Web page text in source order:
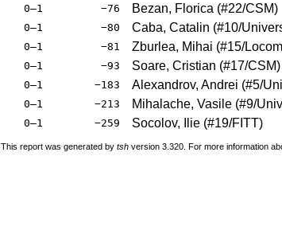
0–1 −76 Bezan, Florica (#22/CSM)
0–1 −80 Caba, Catalin (#10/
0–1 −81 Zburlea, Mihai (#15/
0–1 −93 Soare, Cristian (#17/CSM)
0–1 −183 Alexandrov, Andrei (#5/
0–1 −213 Mihalache, Vasile (#9/
0–1 −259 Socolov, Ilie (#19/FITT)
This report was generated by tsh version 3.320. For more information